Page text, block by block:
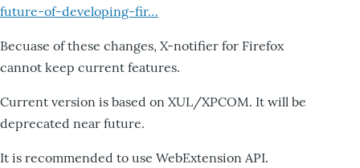
future-of-developing-fir…
Becuase of these changes, X-notifier for Firefox
cannot keep current features.
Current version is based on XUL/XPCOM. It will be
deprecated near future.
It is recommended to use WebExtension API.